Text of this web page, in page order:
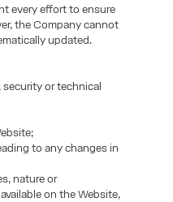
every effort to ensure
the Company cannot
updated.
or technical
to any changes in
nature or
on the Website,